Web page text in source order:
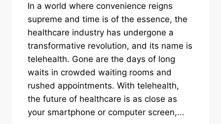
In a world where convenience reigns
supreme and time is of the essence, the
healthcare industry has undergone a
transformative revolution, and its name is
telehealth. Gone are the days of long
waits in crowded waiting rooms and
rushed appointments. With telehealth,
the future of healthcare is as close as
your smartphone or computer screen,...